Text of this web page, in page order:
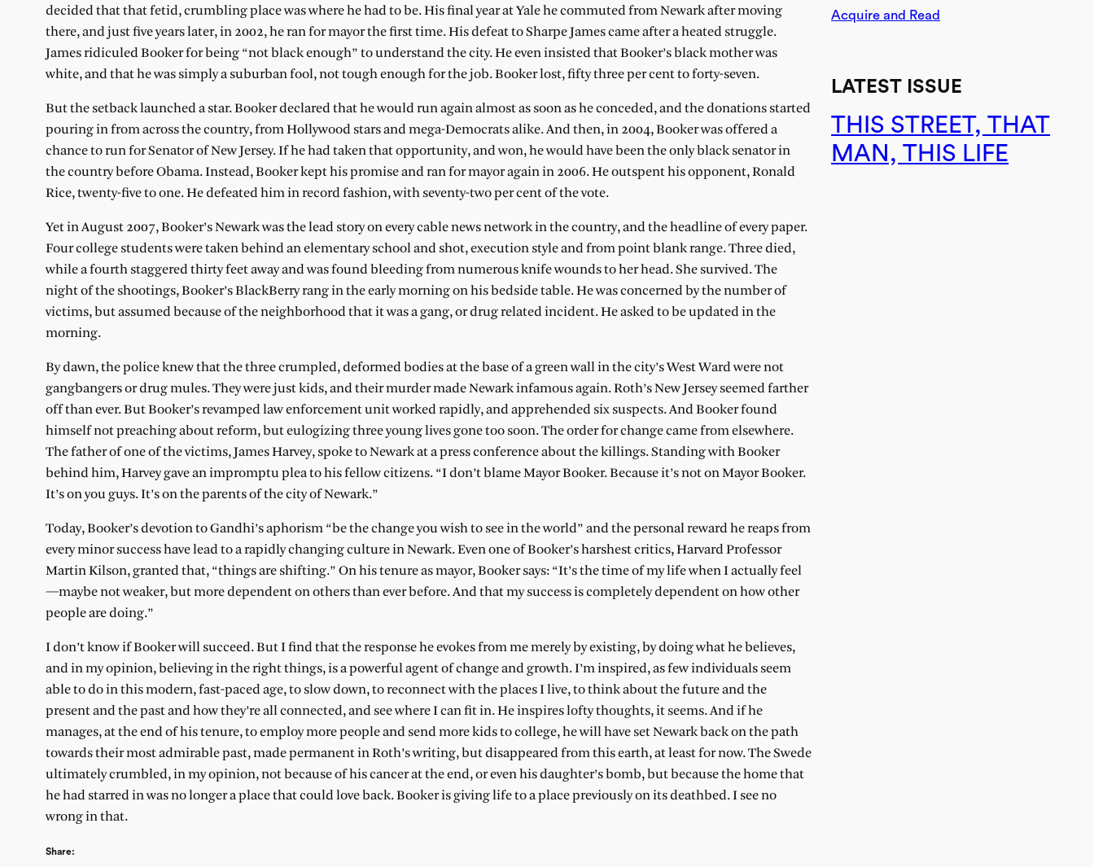
decided that that fetid, crumbling place was where he had to be. His final year at Yale he commuted from Newark after moving
there, and just five years later, in 2002, he ran for mayor the first time. His defeat to Sharpe James came after a heated struggle.
James ridiculed Booker for being “not black enough” to understand the city. He even insisted that Booker’s black mother was
white, and that he was simply a suburban fool, not tough enough for the job. Booker lost, fifty three per cent to forty-seven.
But the setback launched a star. Booker declared that he would run again almost as soon as he conceded, and the donations started
pouring in from across the country, from Hollywood stars and mega-Democrats alike. And then, in 2004, Booker was offered a
chance to run for Senator of New Jersey. If he had taken that opportunity, and won, he would have been the only black senator in
the country before Obama. Instead, Booker kept his promise and ran for mayor again in 2006. He outspent his opponent, Ronald
Rice, twenty-five to one. He defeated him in record fashion, with seventy-two per cent of the vote.
Yet in August 2007, Booker’s Newark was the lead story on every cable news network in the country, and the headline of every paper.
Four college students were taken behind an elementary school and shot, execution style and from point blank range. Three died,
while a fourth staggered thirty feet away and was found bleeding from numerous knife wounds to her head. She survived. The
night of the shootings, Booker’s BlackBerry rang in the early morning on his bedside table. He was concerned by the number of
victims, but assumed because of the neighborhood that it was a gang, or drug related incident. He asked to be updated in the
morning.
By dawn, the police knew that the three crumpled, deformed bodies at the base of a green wall in the city’s West Ward were not
gangbangers or drug mules. They were just kids, and their murder made Newark infamous again. Roth’s New Jersey seemed farther
off than ever. But Booker’s revamped law enforcement unit worked rapidly, and apprehended six suspects. And Booker found
himself not preaching about reform, but eulogizing three young lives gone too soon. The order for change came from elsewhere.
The father of one of the victims, James Harvey, spoke to Newark at a press conference about the killings. Standing with Booker
behind him, Harvey gave an impromptu plea to his fellow citizens. “I don’t blame Mayor Booker. Because it’s not on Mayor Booker.
It’s on you guys. It’s on the parents of the city of Newark.”
Today, Booker’s devotion to Gandhi’s aphorism “be the change you wish to see in the world” and the personal reward he reaps from
every minor success have lead to a rapidly changing culture in Newark. Even one of Booker’s harshest critics, Harvard Professor
Martin Kilson, granted that, “things are shifting.” On his tenure as mayor, Booker says: “It’s the time of my life when I actually feel
—maybe not weaker, but more dependent on others than ever before. And that my success is completely dependent on how other
people are doing.”
I don’t know if Booker will succeed. But I find that the response he evokes from me merely by existing, by doing what he believes,
and in my opinion, believing in the right things, is a powerful agent of change and growth. I’m inspired, as few individuals seem
able to do in this modern, fast-paced age, to slow down, to reconnect with the places I live, to think about the future and the
present and the past and how they’re all connected, and see where I can fit in. He inspires lofty thoughts, it seems. And if he
manages, at the end of his tenure, to employ more people and send more kids to college, he will have set Newark back on the path
towards their most admirable past, made permanent in Roth’s writing, but disappeared from this earth, at least for now. The Swede
ultimately crumbled, in my opinion, not because of his cancer at the end, or even his daughter’s bomb, but because the home that
he had starred in was no longer a place that could love back. Booker is giving life to a place previously on its deathbed. I see no
wrong in that.
Share:
Acquire and Read
LATEST ISSUE
THIS STREET, THAT
MAN, THIS LIFE